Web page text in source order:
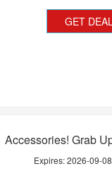
GET
Accessories! Grab
Expires:2026-09-08